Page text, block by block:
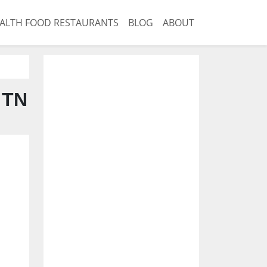
FOOD RESTAURANTS BLOG ABOUT